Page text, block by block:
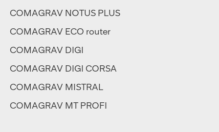
COMAGRAV NOTUS PLUS
COMAGRAV ECO router
COMAGRAV DIGI
COMAGRAV DIGI CORSA
COMAGRAV MISTRAL
COMAGRAV MT PROFI